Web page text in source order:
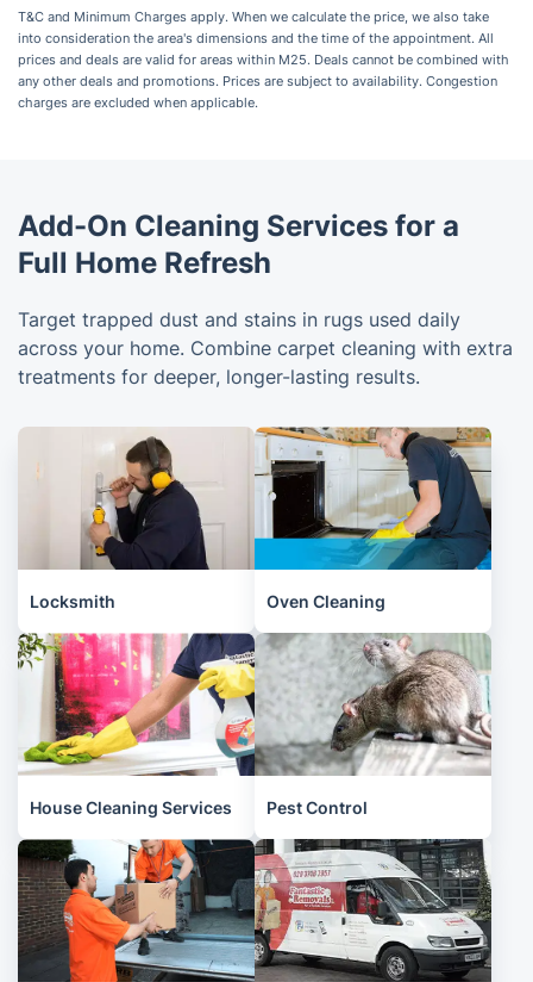
T&C and Minimum Charges apply. When we calculate the price, we also take
into consideration the area's dimensions and the time of the appointment. All
prices and deals are valid for areas within M25. Deals cannot be combined with
any other deals and promotions. Prices are subject to availability. Congestion
charges are excluded when applicable.
Add-On Cleaning Services for a
Full Home Refresh
Target trapped dust and stains in rugs used daily
across your home. Combine carpet cleaning with extra
treatments for deeper, longer-lasting results.
Locksmith Oven Cleaning
House Cleaning Services Pest Control